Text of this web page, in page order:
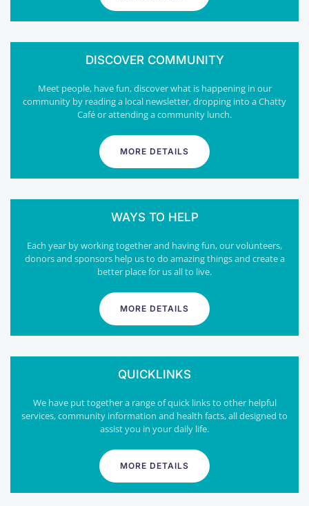
DISCOVER COMMUNITY
Meet people, have fun, discover what is happening in our
community by reading a local newsletter, dropping into a Chatty
Café or attending a community lunch.
MORE DETAILS
WAYS TO HELP
Each year by working together and having fun, our volunteers,
donors and sponsors help us to do amazing things and create a
better place for us all to live.
MORE DETAILS
QUICKLINKS
We have put together a range of quick links to other helpful
services, community information and health facts, all designed to
assist you in your daily life.
MORE DETAILS